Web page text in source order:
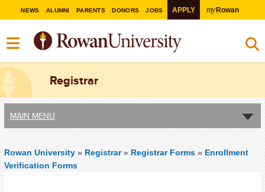
NEWS ALUMNI PARENTS DONORS JOBS APPLY myRowan
Registrar
MAIN MENU
Rowan University » Registrar» Registrar Forms » Enrollment
Verification Forms